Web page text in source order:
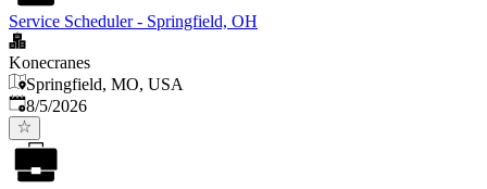
Service Scheduler - Springfield, OH
Konecranes
Springfield, MO, USA
Published
8/5/2026